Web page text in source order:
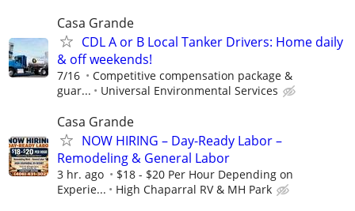
Casa Grande
CDL A or B Local Tanker Drivers: Home daily
& off weekends!
7/16
Competitive compensation package &
guar...
Universal Environmental Services
Casa Grande
NOW HIRING – Day-Ready Labor –
Remodeling & General Labor
3 hr. ago
$18 - $20 Per Hour Depending on
Experie...
High Chaparral RV & MH Park